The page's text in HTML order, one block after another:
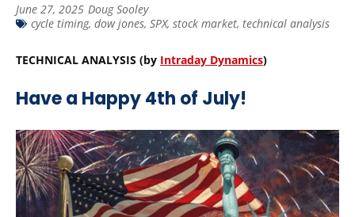
June 27, 2025 Doug Sooley
cycle timing, dow jones, SPX, stock market, technical analysis
TECHNICAL ANALYSIS (by Intraday Dynamics)
Have a Happy 4th of July!